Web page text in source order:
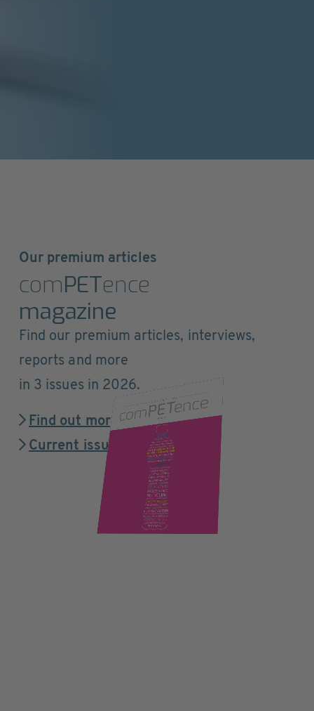
Our premium articles
comPETence
magazine
Find our premium articles, interviews,
reports and more
in 3 issues in 2026.
Find out more
Current issue